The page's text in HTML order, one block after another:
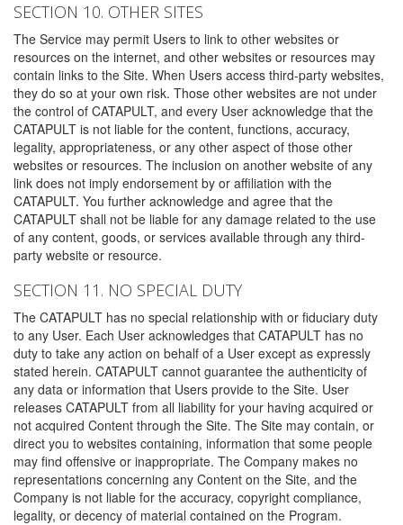
SECTION 10. OTHER SITES
The Service may permit Users to link to other websites or
resources on the internet, and other websites or resources may
contain links to the Site. When Users access third-party websites,
they do so at your own risk. Those other websites are not under
the control of CATAPULT, and every User acknowledge that the
CATAPULT is not liable for the content, functions, accuracy,
legality, appropriateness, or any other aspect of those other
websites or resources. The inclusion on another website of any
link does not imply endorsement by or affiliation with the
CATAPULT. You further acknowledge and agree that the
CATAPULT shall not be liable for any damage related to the use
of any content, goods, or services available through any third-
party website or resource.
SECTION 11. NO SPECIAL DUTY
The CATAPULT has no special relationship with or fiduciary duty
to any User. Each User acknowledges that CATAPULT has no
duty to take any action on behalf of a User except as expressly
stated herein. CATAPULT cannot guarantee the authenticity of
any data or information that Users provide to the Site. User
releases CATAPULT from all liability for your having acquired or
not acquired Content through the Site. The Site may contain, or
direct you to websites containing, information that some people
may find offensive or inappropriate. The Company makes no
representations concerning any Content on the Site, and the
Company is not liable for the accuracy, copyright compliance,
legality, or decency of material contained on the Program.